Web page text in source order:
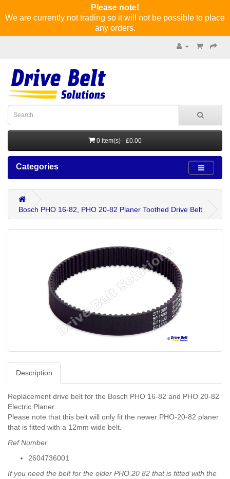
Please note!
We are currently not trading so it will not be possible to place
any orders.
0 item(s) - £0.00
Categories
Bosch PHO 16-82, PHO 20-82 Planer Toothed Drive Belt
Description
Replacement drive belt for the Bosch PHO 16-82 and PHO 20-82
Electric Planer.
Please note that this belt will only fit the newer PHO-20-82 planer
that is fitted with a 12mm wide belt.
Ref Number
2604736001
If you need the belt for the older PHO 20 82 that is fitted with the